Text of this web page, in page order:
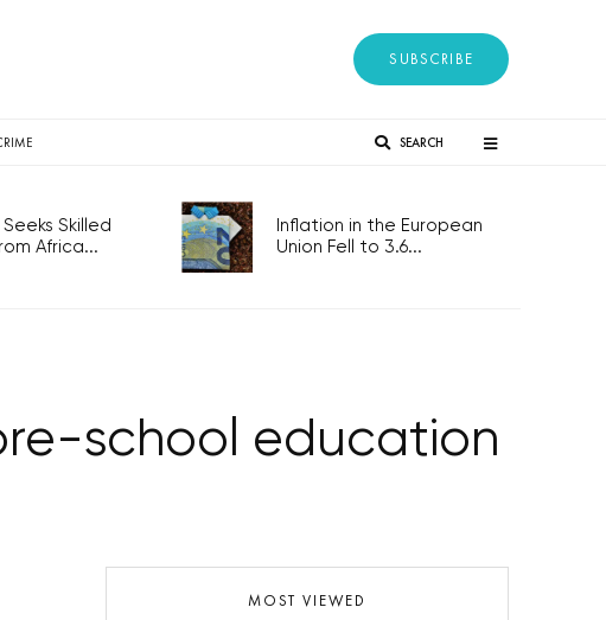
SUBSCRIBE
SEARCH
Skilled
Africa...
Inflation in the European
Union Fell to 3.6...
school education
MOST VIEWED